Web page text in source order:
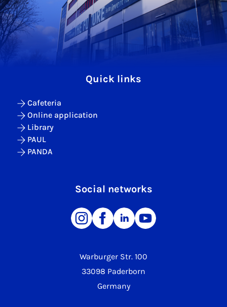
Warburger Str. 100
33098 Paderborn
Germany
Quick links
Cafeteria
Online application
Library
PAUL
PANDA
Social networks